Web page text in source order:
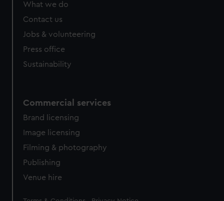
What we do
Contact us
Jobs & volunteering
Press office
Sustainability
Commercial services
Brand licensing
Image licensing
Filming & photography
Publishing
Venue hire